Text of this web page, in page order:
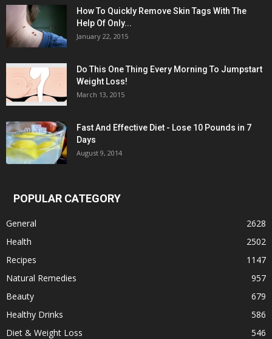
How To Quickly Remove Skin Tags With The
Help Of Only...
January 22, 2015
Do This One Thing Every Morning To Jumpstart
Weight Loss!
March 13, 2015
Fast And Effective Diet - Lose 10 Pounds in 7
Days
August 9, 2014
POPULAR CATEGORY
General
2628
Health
2502
Recipes
1147
Natural Remedies
957
Beauty
679
Healthy Drinks
586
Diet & Weight Loss
546